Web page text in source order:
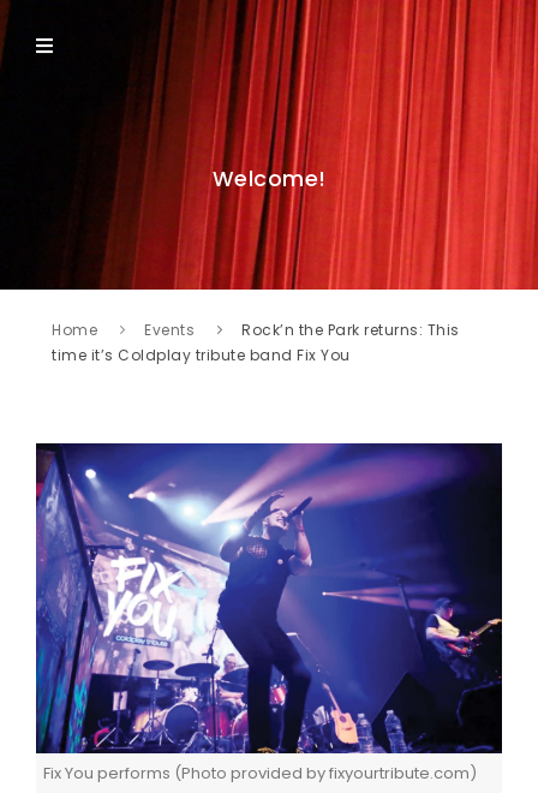
Welcome!
Home Events
Rock’n the Park returns: This
time it’s Coldplay tribute band Fix You
Fix You performs (Photo provided by fixyourtribute.com)